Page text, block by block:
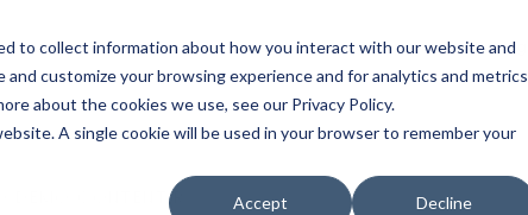
to collect information about how you interact with our website and
customize your browsing experience and for analytics and metrics
about the cookies we use, see our Privacy Policy.
A single cookie will be used in your browser to remember your
Accept Decline
Solutions Platform Resources Company Pricing